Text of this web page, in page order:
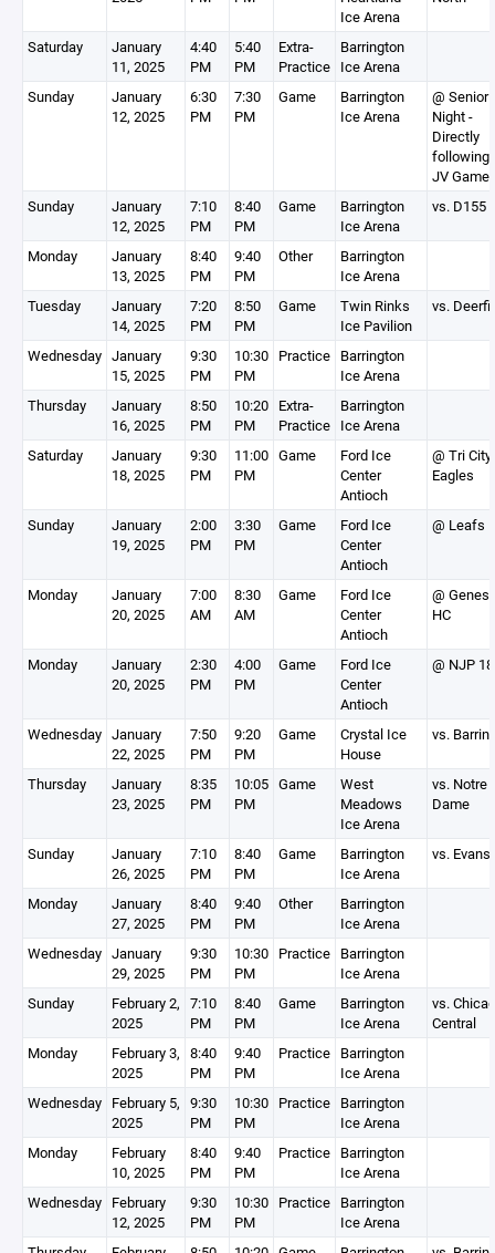
Ice Arena
Saturday
January
11, 2025
4:40
PM
5:40
PM
Extra-
Practice
Barrington
Ice Arena
Sunday
January
12, 2025
6:30
PM
7:30
PM
Game
Barrington
Ice Arena
@ Senior
Night -
Directly
following
JV Game
Sunday
January
12, 2025
7:10
PM
8:40
PM
Game
Barrington
Ice Arena
vs. D155
Monday
January
13, 2025
8:40
PM
9:40
PM
Other
Barrington
Ice Arena
Tuesday
January
14, 2025
7:20
PM
8:50
PM
Game
Twin Rinks
Ice Pavilion
vs.
Wednesday January
15, 2025
9:30
PM
10:30
PM
Practice Barrington
Ice Arena
Thursday
January
16, 2025
8:50
PM
10:20
PM
Extra-
Practice
Barrington
Ice Arena
Saturday
January
18, 2025
9:30
PM
11:00
PM
Game
Ford Ice
Center
Antioch
@ Tri City
Eagles
Sunday
January
19, 2025
2:00
PM
3:30
PM
Game
Ford Ice
Center
Antioch
@ Leafs
Monday
January
20, 2025
7:00
AM
8:30
AM
Game
Ford Ice
Center
Antioch
@
HC
Monday
January
20, 2025
2:30
PM
4:00
PM
Game
Ford Ice
Center
Antioch
@ NJP
Wednesday January
22, 2025
7:50
PM
9:20
PM
Game
Crystal Ice
House
vs.
Thursday
January
23, 2025
8:35
PM
10:05
PM
Game
West
Meadows
Ice Arena
vs. Notre
Dame
Sunday
January
26, 2025
7:10
PM
8:40
PM
Game
Barrington
Ice Arena
vs.
Monday
January
27, 2025
8:40
PM
9:40
PM
Other
Barrington
Ice Arena
Wednesday January
29, 2025
9:30
PM
10:30
PM
Practice Barrington
Ice Arena
Sunday
February 2,
2025
7:10
PM
8:40
PM
Game
Barrington
Ice Arena
vs.
Central
Monday
February 3,
2025
8:40
PM
9:40
PM
Practice Barrington
Ice Arena
Wednesday February 5,
2025
9:30
PM
10:30
PM
Practice Barrington
Ice Arena
Monday
February
10, 2025
8:40
PM
9:40
PM
Practice Barrington
Ice Arena
Wednesday February
12, 2025
9:30
PM
10:30
PM
Practice Barrington
Ice Arena